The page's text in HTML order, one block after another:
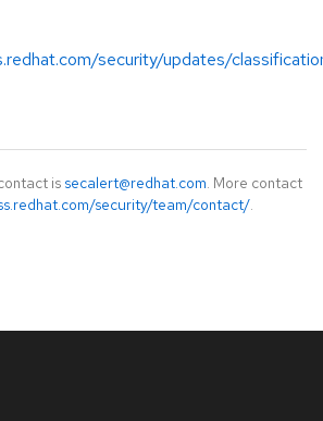
security/updates/
is secalert@redhat.com. More contact
security/team/contact/.